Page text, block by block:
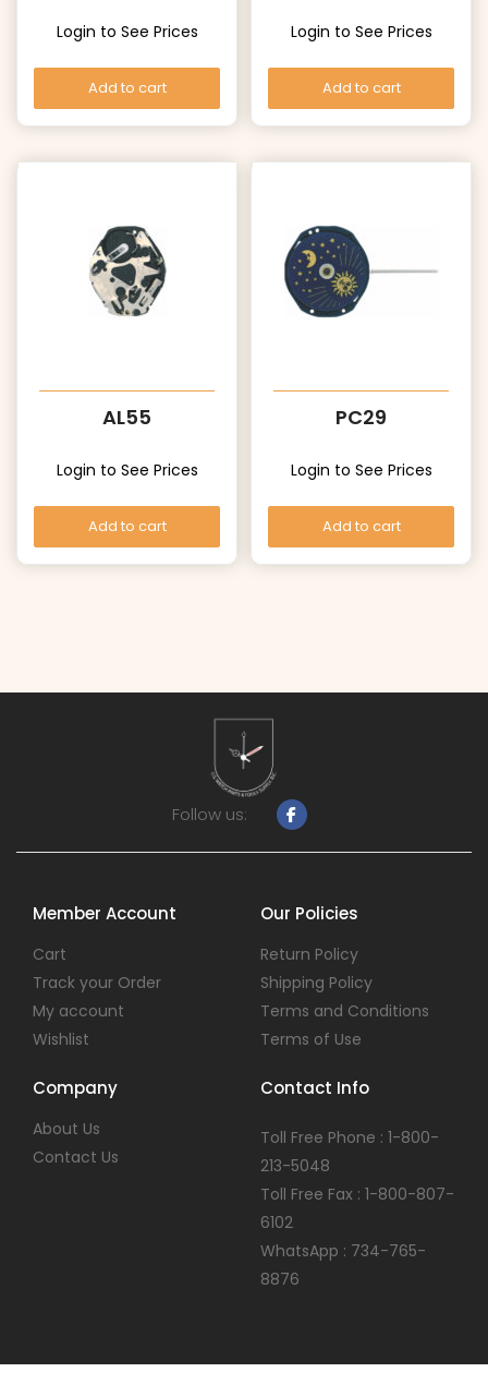
Login to See Prices
Add to cart
Login to See Prices
Add to cart
AL55
Login to See Prices
Add to cart
PC29
Login to See Prices
Add to cart
Follow us:
Member Account
Cart
Track your Order
My account
Wishlist
Our Policies
Return Policy
Shipping Policy
Terms and Conditions
Terms of Use
Company
About Us
Contact Us
Contact Info
Toll Free Phone : 1-800-
213-5048
Toll Free Fax : 1-800-807-
6102
WhatsApp : 734-765-
8876